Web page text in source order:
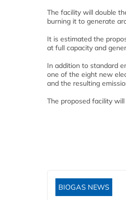
The facility will double
burning it to generate
It is estimated the
at full capacity and
In addition to standard
one of the eight new
and the resulting
The proposed facility
BIOGAS NEWS